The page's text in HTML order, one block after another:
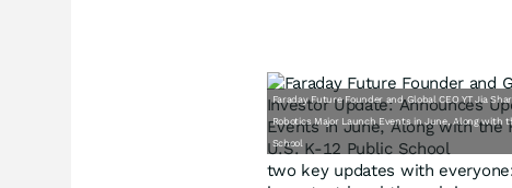
Faraday Future Founder and Global CEO YT Jia
Robotics Major Launch Events in June, Along with
School
two key updates with